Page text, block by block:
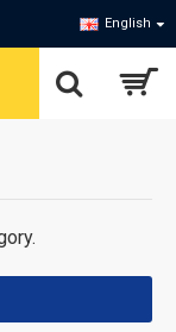
English